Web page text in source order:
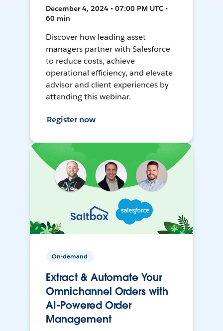
December 4, 2024 • 07:00 PM UTC •
60 min
Discover how leading asset
managers partner with Salesforce
to reduce costs, achieve
operational efficiency, and elevate
advisor and client experiences by
attending this webinar.
Register now
On-demand
Extract & Automate Your
Omnichannel Orders with
AI-Powered Order
Management